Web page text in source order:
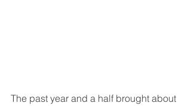
The past year and a half brought about